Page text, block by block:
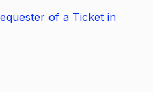
of a Ticket in